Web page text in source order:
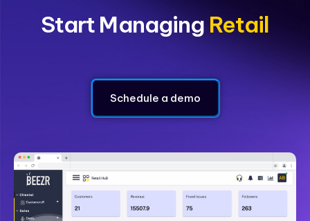
Start ManagingLoyalty
Schedule a demo